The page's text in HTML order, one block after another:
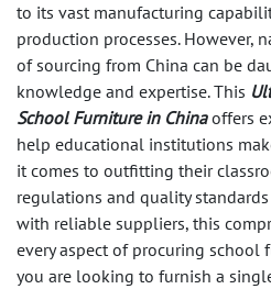
to its vast manufacturing
production processes. However,
of sourcing from China can be
knowledge and expertise. This
School Furniture in Chinaoffers
help educational institutions
it comes to outfitting their
regulations and quality
with reliable suppliers, this
every aspect of procuring school
you are looking to furnish a